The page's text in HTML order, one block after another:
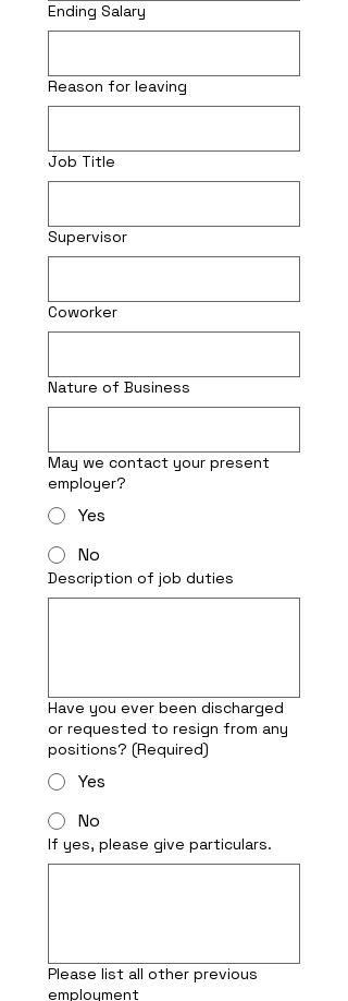
Ending Salary
Reason for leaving
Job Title
Supervisor
Coworker
Nature of Business
May we contact your present
employer?
Yes
No
Description of job duties
Have you ever been discharged
or requested to resign from any
positions? (Required)
Yes
No
If yes, please give particulars.
Please list all other previous
employment